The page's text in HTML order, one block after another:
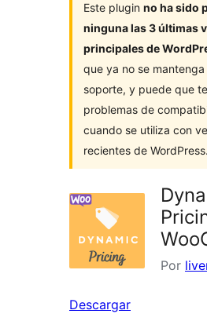
Este plugin no ha sido
ninguna las 3 últimas
principales de
que ya no se
soporte, y puede que
problemas de
cuando se utiliza con
recientes de WordPress.
Por
Descargar